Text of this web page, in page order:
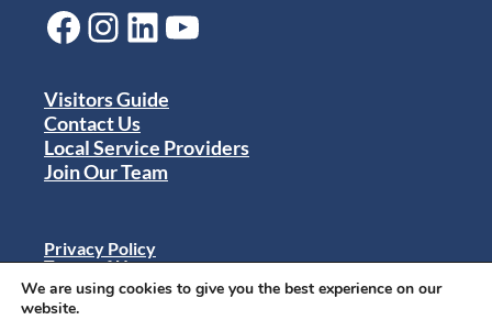
Facebook Instagram LinkedIn YouTube
© 2024 Destination Toledo. All rights reserved.
Visitors Guide
Contact Us
Local Service Providers
Join Our Team
Privacy Policy
Terms of Use
Sitemap
We are using cookies to give you the best experience on our
website.